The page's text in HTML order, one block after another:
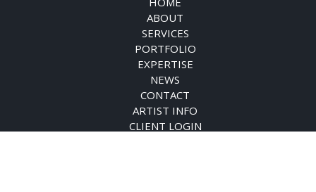
ABOUT
SERVICES
PORTFOLIO
EXPERTISE
NEWS
CONTACT
ARTIST INFO
CLIENT LOGIN